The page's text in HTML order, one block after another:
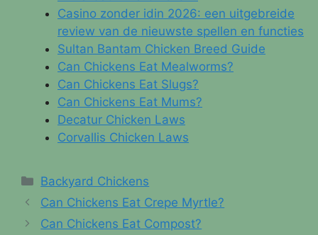
Casino zonder idin 2026: een uitgebreide
review van de nieuwste spellen en functies
Sultan Bantam Chicken Breed Guide
Can Chickens Eat Mealworms?
Can Chickens Eat Slugs?
Can Chickens Eat Mums?
Decatur Chicken Laws
Corvallis Chicken Laws
Categories
Backyard Chickens
Can Chickens Eat Crepe Myrtle?
Can Chickens Eat Compost?